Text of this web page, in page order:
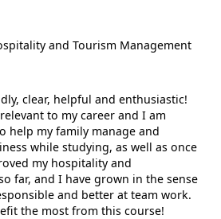
and Tourism Management
clear, helpful and enthusiastic!
to my career and I am
help my family manage and
while studying, as well as once
my hospitality and
far, and I have grown in the sense
and better at team work.
the most from this course!